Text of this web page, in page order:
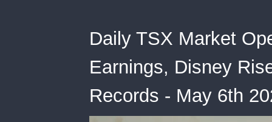
Daily TSX Market
Earnings, Disney
Records - May 6th